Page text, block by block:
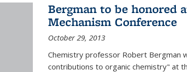
Bergman to be honored
Mechanism Conference
October 29, 2013
Chemistry professor Robert Bergman
contributions to organic chemistry" at